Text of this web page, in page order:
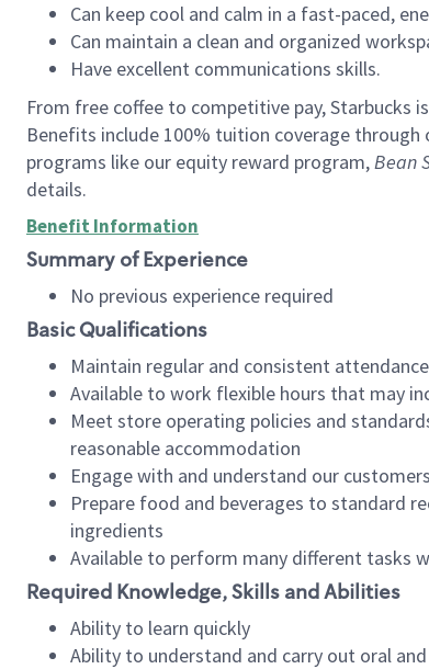
Can keep cool and calm in a fast-paced,
Can maintain a clean and organized
Have excellent communications skills.
From free coffee to competitive pay, Starbucks
Benefits include 100% tuition coverage through
programs like our equity reward program,Bean
details.
Benefit Information
Summary of Experience
No previous experience required
Basic Qualifications
Maintain regular and consistent
Available to work flexible hours that may
Meet store operating policies and
reasonable accommodation
Engage with and understand our
Prepare food and beverages to standard
ingredients
Available to perform many different tasks
Required Knowledge, Skills and Abilities
Ability to learn quickly
Ability to understand and carry out oral